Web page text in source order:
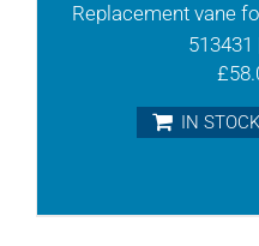
Replacement vane
513431
£
IN